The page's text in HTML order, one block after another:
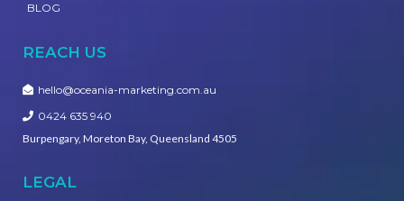
BLOG
REACH US
hello@oceania-marketing.com.au
0424 635 940
Burpengary, Moreton Bay, Queensland 4505
LEGAL